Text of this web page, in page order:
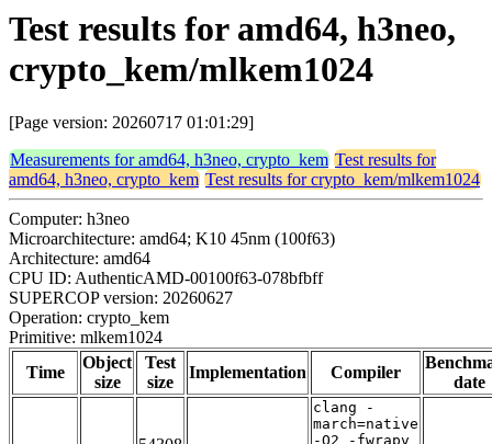
Test results for amd64, h3neo,
crypto_kem/mlkem1024
[Page version: 20260717 01:01:29]
Measurements for amd64, h3neo, crypto_kem Test results for
amd64, h3neo, crypto_kem Test results for crypto_kem/mlkem1024
Computer: h3neo
Microarchitecture: amd64; K10 45nm (100f63)
Architecture: amd64
CPU ID: AuthenticAMD-00100f63-078bfbff
SUPERCOP version: 20260627
Operation: crypto_kem
Primitive: mlkem1024
Time
Object
size
Test
size
Implementation Compiler
date
clang -
march=native
-O2 -fwrapv